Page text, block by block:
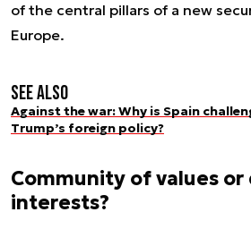
of the central pillars of a new
Europe.
See also
Against the war: Why is Spain
Trump’s foreign policy?
Community of values
interests?